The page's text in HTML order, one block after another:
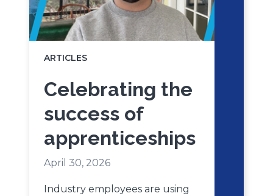
ARTICLES
Celebrating the
success of
apprenticeships
April 30, 2026
Industry employees are using